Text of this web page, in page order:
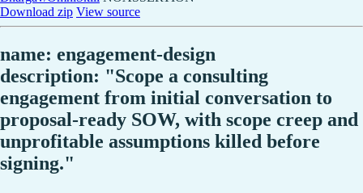
Download zip View source
name: engagement-design
description: "Scope a consulting
engagement from initial conversation to
proposal-ready SOW, with scope creep and
unprofitable assumptions killed before
signing."